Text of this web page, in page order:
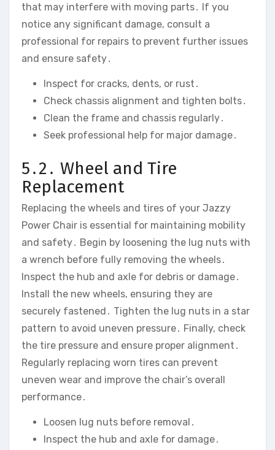
that may interfere with moving parts․ If you
notice any significant damage‚ consult a
professional for repairs to prevent further issues
and ensure safety․
Inspect for cracks‚ dents‚ or rust․
Check chassis alignment and tighten bolts․
Clean the frame and chassis regularly․
Seek professional help for major damage․
5․2․ Wheel and Tire
Replacement
Replacing the wheels and tires of your Jazzy
Power Chair is essential for maintaining mobility
and safety․ Begin by loosening the lug nuts with
a wrench before fully removing the wheels․
Inspect the hub and axle for debris or damage․
Install the new wheels‚ ensuring they are
securely fastened․ Tighten the lug nuts in a star
pattern to avoid uneven pressure․ Finally‚ check
the tire pressure and ensure proper alignment․
Regularly replacing worn tires can prevent
uneven wear and improve the chair’s overall
performance․
Loosen lug nuts before removal․
Inspect the hub and axle for damage․